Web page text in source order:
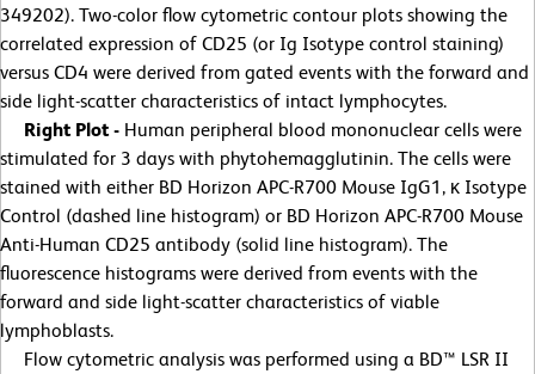
349202). Two-color flow cytometric contour plots showing the
correlated expression of CD25 (or Ig Isotype control staining)
versus CD4 were derived from gated events with the forward and
side light-scatter characteristics of intact lymphocytes.
Right Plot - Human peripheral blood mononuclear cells were
stimulated for 3 days with phytohemagglutinin. The cells were
stained with either BD Horizon APC-R700 Mouse IgG1, κ Isotype
Control (dashed line histogram) or BD Horizon APC-R700 Mouse
Anti-Human CD25 antibody (solid line histogram). The
fluorescence histograms were derived from events with the
forward and side light-scatter characteristics of viable
lymphoblasts.
Flow cytometric analysis was performed using a BD™ LSR II